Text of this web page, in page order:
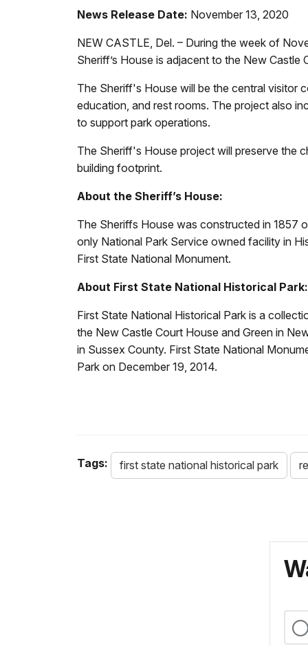
News Release Date: November 13, 2020
NEW CASTLE, Del. – During the week of
Sheriff’s House is adjacent to the New
The Sheriff's House will be the central visitor
education, and rest rooms. The project also
to support park operations.
The Sheriff's House project will preserve the
building footprint.
About the Sheriff’s House:
The Sheriffs House was constructed in 1857
only National Park Service owned facility in
First State National Monument.
About First State National Historical Park:
First State National Historical Park is a
the New Castle Court House and Green in
in Sussex County. First State National
Park on December 19, 2014.
Tags: first state national historical park